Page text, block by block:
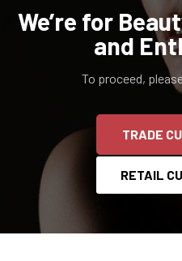
We’re for
and
To proceed,
TRADE
RETAIL